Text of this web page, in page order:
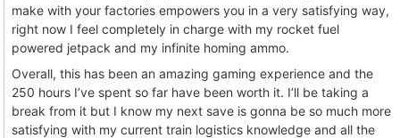
make with your factories empowers you in a very satisfying way,
right now I feel completely in charge with my rocket fuel
powered jetpack and my infinite homing ammo.
Overall, this has been an amazing gaming experience and the
250 hours I’ve spent so far have been worth it. I’ll be taking a
break from it but I know my next save is gonna be so much more
satisfying with my current train logistics knowledge and all the